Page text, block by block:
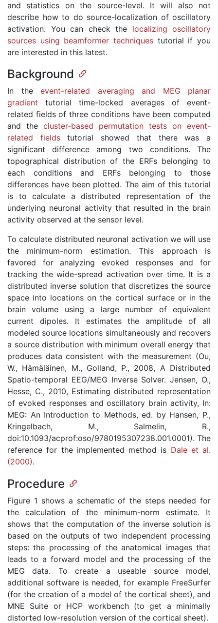
and statistics on the source-level. It will also not
describe how to do source-localization of oscillatory
activation. You can check the localizing oscillatory
sources using beamformer techniques tutorial if you
are interested in this latest.
Background
In the event-related averaging and MEG planar
gradient tutorial time-locked averages of event-
related fields of three conditions have been computed
and the cluster-based permutation tests on event-
related fieldstutorial showed that there was a
significant difference among two conditions. The
topographical distribution of the ERFs belonging to
each conditions and ERFs belonging to those
differences have been plotted. The aim of this tutorial
is to calculate a distributed representation of the
underlying neuronal activity that resulted in the brain
activity observed at the sensor level.
To calculate distributed neuronal activation we will use
the minimum-norm estimation. This approach is
favored for analyzing evoked responses and for
tracking the wide-spread activation over time. It is a
distributed inverse solution that discretizes the source
space into locations on the cortical surface or in the
brain volume using a large number of equivalent
current dipoles. It estimates the amplitude of all
modeled source locations simultaneously and recovers
a source distribution with minimum overall energy that
produces data consistent with the measurement (Ou,
W., Hämäläinen, M., Golland, P., 2008, A Distributed
Spatio-temporal EEG/MEG Inverse Solver. Jensen, O.,
Hesse, C., 2010, Estimating distributed representation
of evoked responses and oscillatory brain activity, In:
MEG: An Introduction to Methods, ed. by Hansen, P.,
Kringelbach, M., Salmelin, R.,
doi:10.1093/acprof:oso/9780195307238.001.0001). The
reference for the implemented method is Dale et al.
(2000).
Procedure
Figure 1 shows a schematic of the steps needed for
the calculation of the minimum-norm estimate. It
shows that the computation of the inverse solution is
based on the outputs of two independent processing
steps: the processing of the anatomical images that
leads to a forward model and the processing of the
MEG data. To create a useable source model,
additional software is needed, for example FreeSurfer
(for the creation of a model of the cortical sheet), and
MNE Suite or HCP workbench (to get a minimally
distorted low-resolution version of the cortical sheet).